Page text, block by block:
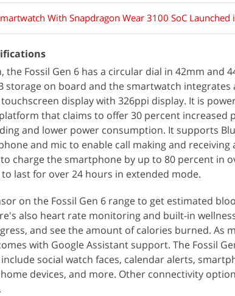
With Snapdragon Wear 3100 SoC Launched
the Fossil Gen 6 has a circular dial in 42mm and
storage on board and the smartwatch integrates
touchscreen display with 326ppi display. It is
that claims to offer 30 percent increased
and lower power consumption. It supports
and mic to enable call making and receiving
charge the smartphone by up to 80 percent in
last for over 24 hours in extended mode.
on the Fossil Gen 6 range to get estimated
also heart rate monitoring and built-in
and see the amount of calories burned. As
with Google Assistant support. The Fossil
social watch faces, calendar alerts,
devices, and more. Other connectivity